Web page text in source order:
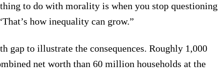
to do with morality is when you stop questioning
how inequality can grow.”
gap to illustrate the consequences. Roughly 1,000
net worth than 60 million households at the